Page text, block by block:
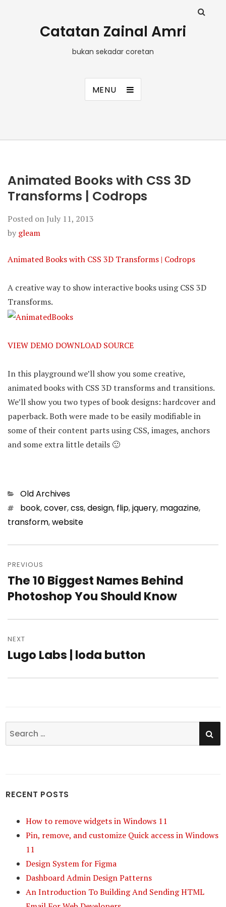
Catatan Zainal Amri
bukan sekadar coretan
MENU
Animated Books with CSS 3D
Transforms | Codrops
Posted on July 11, 2013
by gleam
Animated Books with CSS 3D Transforms | Codrops
A creative way to show interactive books using CSS 3D
Transforms.
VIEW DEMO DOWNLOAD SOURCE
In this playground we’ll show you some creative,
animated books with CSS 3D transforms and transitions.
We’ll show you two types of book designs: hardcover and
paperback. Both were made to be easily modifiable in
some of their content parts using CSS, images, anchors
and some extra little details 🙂
Categories
Old Archives
Tagsbook,cover,css,design, flip,jquery, magazine,
transform,website
Post
navigation
PREVIOUS
Previous
post:
The 10 Biggest Names Behind
Photoshop You Should Know
NEXT
Next
Lugo Labs | loda button
Search
for:
RECENT POSTS
How to remove widgets in Windows 11
Pin, remove, and customize Quick access in Windows
11
Design System for Figma
Dashboard Admin Design Patterns
An Introduction To Building And Sending HTML